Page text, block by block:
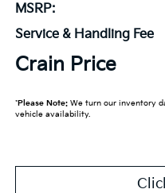
MSRP:
Service & Handling Fee
Crain Price
*Please Note:We turn our inventory
vehicle availability.